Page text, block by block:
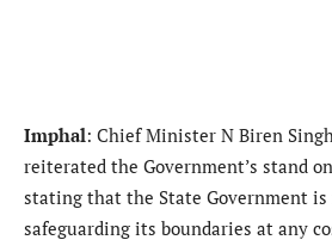
Imphal: Chief Minister N Biren
reiterated the Government’s stand
stating that the State Government
safeguarding its boundaries at any